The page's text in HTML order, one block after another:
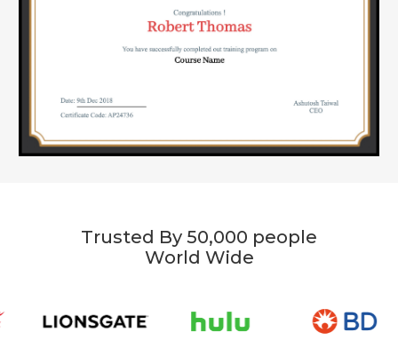
Trusted By 50,000 people
World Wide